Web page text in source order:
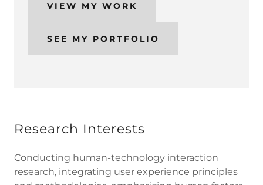
VIEW MY WORK
SEE MY PORTFOLIO
Research Interests
Conducting human-technology interaction
research, integrating user experience principles